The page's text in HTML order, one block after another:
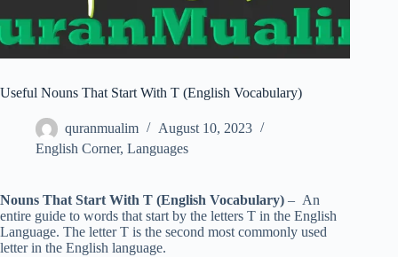
Useful Nouns That Start With T (English Vocabulary)
quranmualim
August 10, 2023
English Corner, Languages
Nouns That Start With T (English Vocabulary) – An
entire guide to words that start by the letters T in the English
Language. The letter T is the second most commonly used
letter in the English language.